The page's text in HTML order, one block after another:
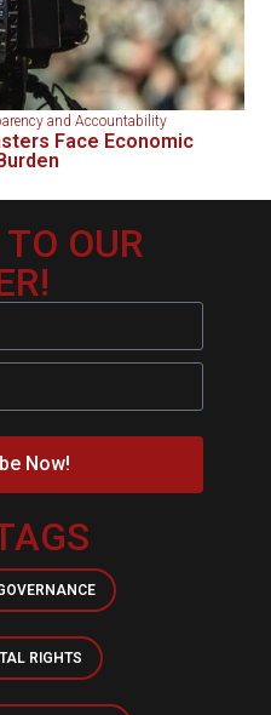
and Accountability
Face Economic
OUR
Now!
RIGHTS